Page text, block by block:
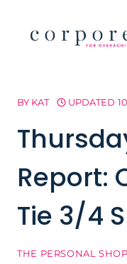
BY KAT UPDATED
Report:
Tie 3/4
THE PERSONAL